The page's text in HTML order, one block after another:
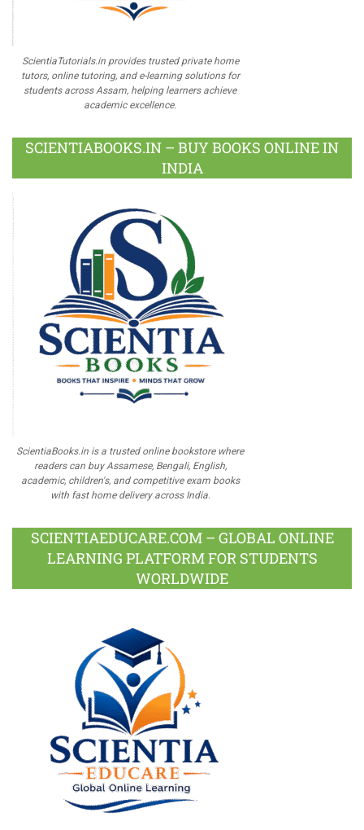
ScientiaTutorials.in provides trusted private home
tutors, online tutoring, and e-learning solutions for
students across Assam, helping learners achieve
academic excellence.
SCIENTIABOOKS.IN – BUY BOOKS ONLINE IN
INDIA
ScientiaBooks.in is a trusted online bookstore where
readers can buy Assamese, Bengali, English,
academic, children's, and competitive exam books
with fast home delivery across India.
SCIENTIAEDUCARE.COM – GLOBAL ONLINE
LEARNING PLATFORM FOR STUDENTS
WORLDWIDE